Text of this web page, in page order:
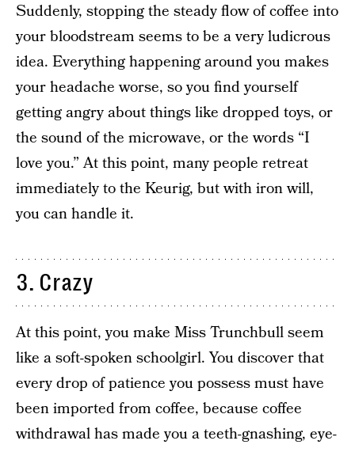
Suddenly, stopping the steady flow of coffee into
your bloodstream seems to be a very ludicrous
idea. Everything happening around you makes
your headache worse, so you find yourself
getting angry about things like dropped toys, or
the sound of the microwave, or the words “I
love you.” At this point, many people retreat
immediately to the Keurig, but with iron will,
you can handle it.
3. Crazy
At this point, you make Miss Trunchbull seem
like a soft-spoken schoolgirl. You discover that
every drop of patience you possess must have
been imported from coffee, because coffee
withdrawal has made you a teeth-gnashing, eye-